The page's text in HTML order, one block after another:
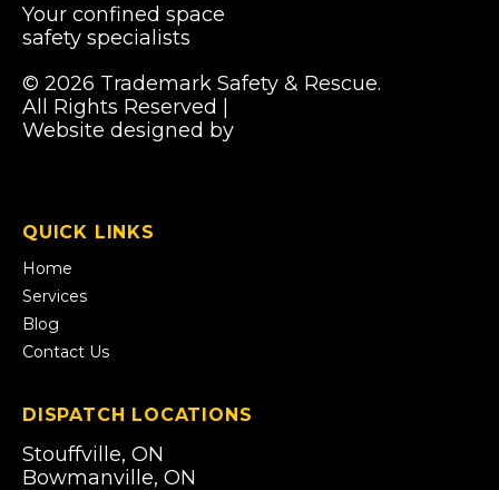
Your confined space
safety specialists
© 2026 Trademark Safety & Rescue.
All Rights Reserved |
Website designed by
a
new
QUICK LINKS
Home
Services
Blog
Contact Us
DISPATCH LOCATIONS
Stouffville, ON
Bowmanville, ON